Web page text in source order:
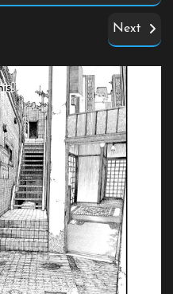
Next